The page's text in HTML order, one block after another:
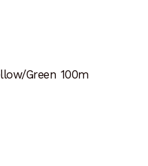
Green 100m